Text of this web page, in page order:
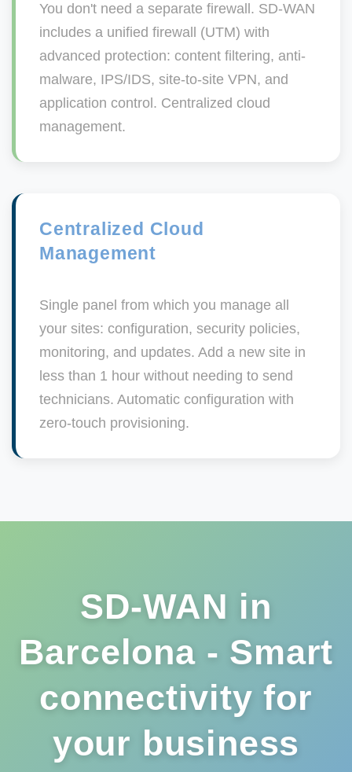
You don't need a separate firewall. SD-WAN
includes a unified firewall (UTM) with
advanced protection: content filtering, anti-
malware, IPS/IDS, site-to-site VPN, and
application control. Centralized cloud
management.
Centralized Cloud
Management
Single panel from which you manage all
your sites: configuration, security policies,
monitoring, and updates. Add a new site in
less than 1 hour without needing to send
technicians. Automatic configuration with
zero-touch provisioning.
SD-WAN in
Barcelona - Smart
connectivity for
your business